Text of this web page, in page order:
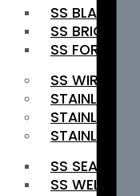
SS BLACK BAR
SS BRIGHT
SS FORGED
SS WIRE ROD
STAINLESS
STAINLESS
STAINLESS
SS SEAMLESS
SS WELDED